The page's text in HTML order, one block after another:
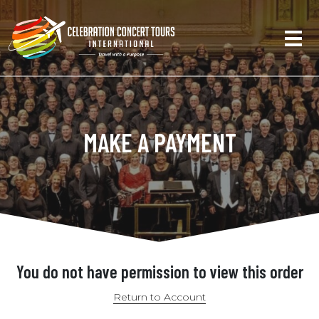
MAKE A PAYMENT
You do not have permission to view this order
Return to Account